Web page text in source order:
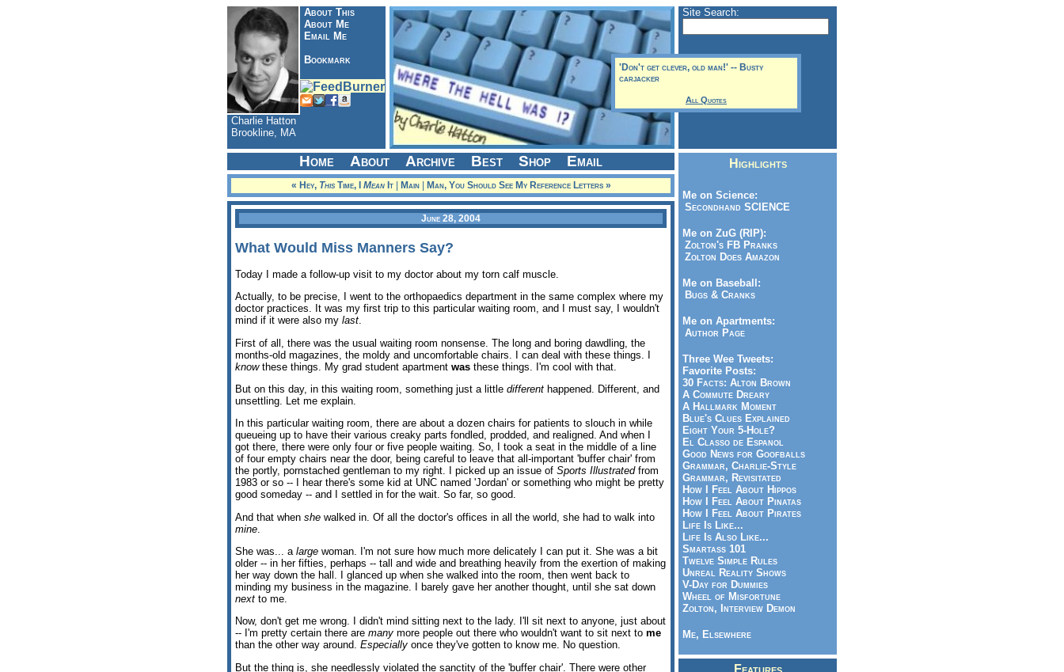
About This
About Me
Email Me
Bookmark
Charlie Hatton
Brookline, MA
'Don't get clever, old man!' -- Busty
carjacker
All Quotes
Site Search:
Home About Archive Best Shop Email
« Hey, ThisTime, I MeanIt| Main| Man, You Should See My Reference Letters »
June 28, 2004
What Would Miss Manners Say?
Today I made a follow-up visit to my doctor about my torn calf muscle.
Actually, to be precise, I went to the orthopaedics department in the same complex where my
doctor practices. It was my first trip to this particular waiting room, and I must say, I wouldn't
mind if it were also my last.
First of all, there was the usual waiting room nonsense. The long and boring dawdling, the
months-old magazines, the moldy and uncomfortable chairs. I can deal with these things. I
knowthese things. My grad student apartment was these things. I'm cool with that.
But on this day, in this waiting room, something just a little different happened. Different, and
unsettling. Let me explain.
In this particular waiting room, there are about a dozen chairs for patients to slouch in while
queueing up to have their various creaky parts fondled, prodded, and realigned. And when I
got there, there were only four or five people waiting. So, I took a seat in the middle of a line
of four empty chairs near the door, being careful to leave that all-important 'buffer chair' from
the portly, pornstached gentleman to my right. I picked up an issue of Sports Illustratedfrom
1983 or so -- I hear there's some kid at UNC named 'Jordan' or something who might be pretty
good someday -- and I settled in for the wait. So far, so good.
And that when she walked in. Of all the doctor's offices in all the world, she had to walk into
mine
She was... a large woman. I'm not sure how much more delicately I can put it. She was a bit
older -- in her fifties, perhaps -- tall and wide and breathing heavily from the exertion of making
her way down the hall. I glanced up when she walked into the room, then went back to
minding my business in the magazine. I barely gave her another thought, until she sat down
next to me.
Now, don't get me wrong. I didn't mind sitting next to the lady. I'll sit next to anyone, just about
-- I'm pretty certain there are many more people out there who wouldn't want to sit next to me
than the other way around. Especially once they've gotten to know me. No question.
But the thing is, she needlessly violated the sanctity of the 'buffer chair'. There were other
Highlights
Me on Science:
Secondhand SCIENCE
Me on ZuG (RIP):
Zolton's FB Pranks
Zolton Does Amazon
Me on Baseball:
Bugs & Cranks
Me on Apartments:
Author Page
Three Wee Tweets:
Favorite Posts:
30 Facts: Alton Brown
A Commute Dreary
A Hallmark Moment
Blue's Clues Explained
Eight Your 5-Hole?
El Classo de Espanol
Good News for Goofballs
Grammar, Charlie-Style
Grammar, Revisitated
How I Feel About Hippos
How I Feel About Pinatas
How I Feel About Pirates
Life Is Like...
Life Is Also Like...
Smartass 101
Twelve Simple Rules
Unreal Reality Shows
V-Day for Dummies
Wheel of Misfortune
Zolton, Interview Demon
Me, Elsewhere
Features